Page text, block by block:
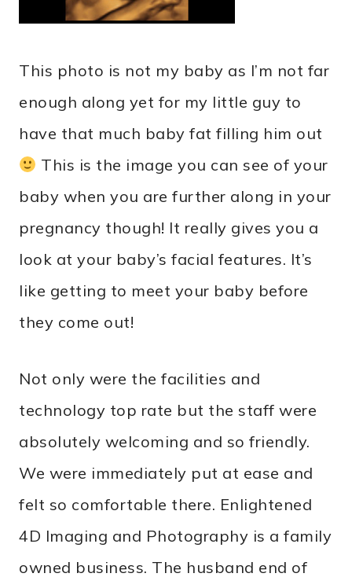
This photo is not my baby as I’m not far
enough along yet for my little guy to
have that much baby fat filling him out
This is the image you can see of your
baby when you are further along in your
pregnancy though! It really gives you a
look at your baby’s facial features. It’s
like getting to meet your baby before
they come out!
Not only were the facilities and
technology top rate but the staff were
absolutely welcoming and so friendly.
We were immediately put at ease and
felt so comfortable there. Enlightened
4D Imaging and Photography is a family
owned business. The husband end of